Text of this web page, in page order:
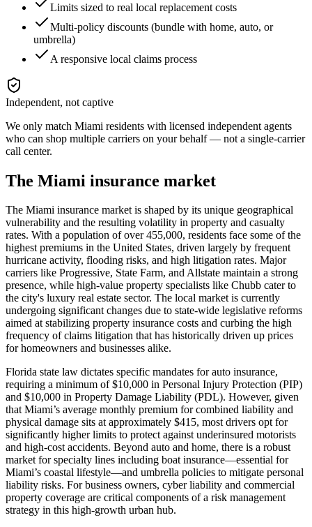
Limits sized to real local replacement costs
Multi-policy discounts (bundle with home, auto, or
umbrella)
A responsive local claims process
Independent, not captive
We only match Miami residents with licensed independent agents
who can shop multiple carriers on your behalf — not a single-carrier
call center.
The Miami insurance market
The Miami insurance market is shaped by its unique geographical
vulnerability and the resulting volatility in property and casualty
rates. With a population of over 455,000, residents face some of the
highest premiums in the United States, driven largely by frequent
hurricane activity, flooding risks, and high litigation rates. Major
carriers like Progressive, State Farm, and Allstate maintain a strong
presence, while high-value property specialists like Chubb cater to
the city's luxury real estate sector. The local market is currently
undergoing significant changes due to state-wide legislative reforms
aimed at stabilizing property insurance costs and curbing the high
frequency of claims litigation that has historically driven up prices
for homeowners and businesses alike.
Florida state law dictates specific mandates for auto insurance,
requiring a minimum of $10,000 in Personal Injury Protection (PIP)
and $10,000 in Property Damage Liability (PDL). However, given
that Miami’s average monthly premium for combined liability and
physical damage sits at approximately $415, most drivers opt for
significantly higher limits to protect against underinsured motorists
and high-cost accidents. Beyond auto and home, there is a robust
market for specialty lines including boat insurance—essential for
Miami’s coastal lifestyle—and umbrella policies to mitigate personal
liability risks. For business owners, cyber liability and commercial
property coverage are critical components of a risk management
strategy in this high-growth urban hub.